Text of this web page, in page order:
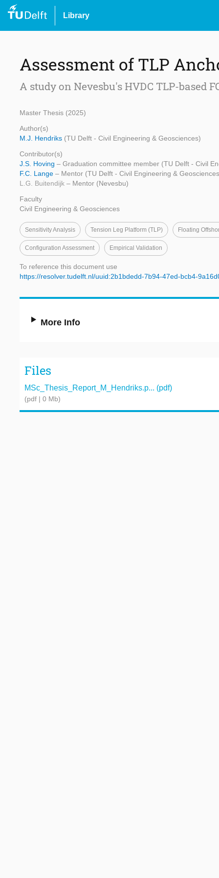
Library
Assessment of TLP
A study on Nevesbu's HVDC TLP-based
Master Thesis (2025)
Author(s)
M.J. Hendriks (TU Delft - Civil Engineering & Geosciences)
Contributor(s)
J.S. Hoving – Graduation committee member (TU Delft - Civil
F.C. Lange – Mentor (TU Delft - Civil Engineering &
L.G. Buitendijk – Mentor (Nevesbu)
Faculty
Civil Engineering & Geosciences
Sensitivity Analysis Tension Leg Platform (TLP) Floating
Configuration Assessment Empirical Validation
To reference this document use
https://resolver.tudelft.nl/uuid:2b1bdedd-7b94-47ed-bcb4-
More Info
Files
MSc_Thesis_Report_M_Hendriks.p... (pdf)
(pdf | 0 Mb)